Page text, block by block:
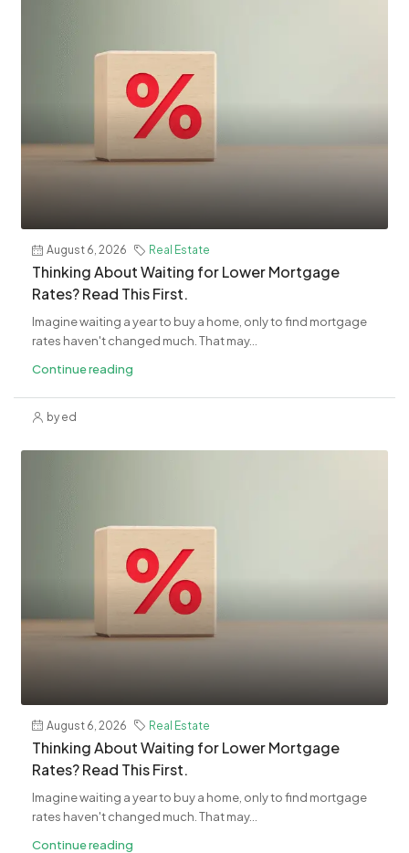
August 6, 2026 Real Estate
Thinking About Waiting for Lower Mortgage
Rates? Read This First.
Imagine waiting a year to buy a home, only to find mortgage
rates haven't changed much. That may...
Continue reading
by ed
August 6, 2026 Real Estate
Thinking About Waiting for Lower Mortgage
Rates? Read This First.
Imagine waiting a year to buy a home, only to find mortgage
rates haven't changed much. That may...
Continue reading